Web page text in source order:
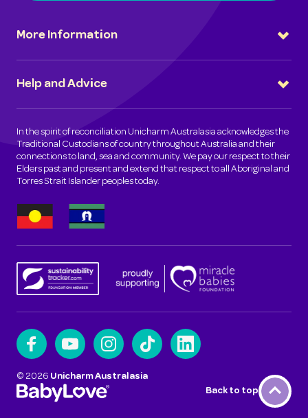
More Information
Help and Advice
In the spirit of reconciliation Unicharm Australasia acknowledges the
Traditional Custodians of country throughout Australia and their
connections to land, sea and community. We pay our respect to their
Elders past and present and extend that respect to all Aboriginal and
Torres Strait Islander peoples today.
© 2026 Unicharm Australasia
Back to top